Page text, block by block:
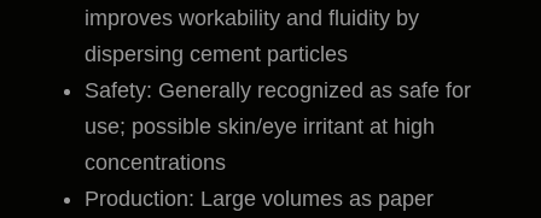
improves workability and fluidity by
dispersing cement particles
Safety: Generally recognized as safe for
use; possible skin/eye irritant at high
concentrations
Production: Large volumes as paper